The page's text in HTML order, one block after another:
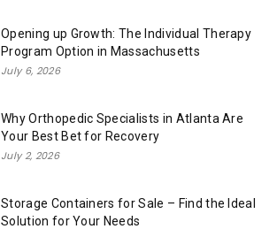
Opening up Growth: The Individual Therapy
Program Option in Massachusetts
July 6, 2026
Why Orthopedic Specialists in Atlanta Are
Your Best Bet for Recovery
July 2, 2026
Storage Containers for Sale – Find the Ideal
Solution for Your Needs